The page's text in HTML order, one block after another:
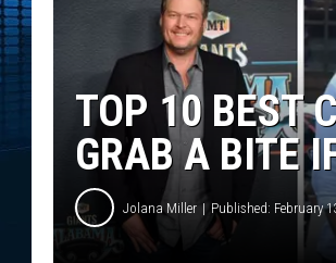
TOP 10 BEST
GRAB A BITE
Jolana Miller Published: February